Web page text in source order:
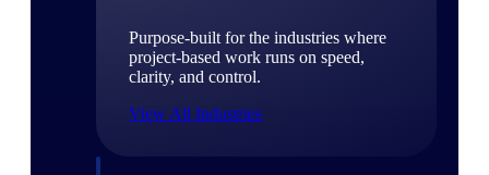
Purpose-built for the industries where
project-based work runs on speed,
clarity, and control.
View All Industries